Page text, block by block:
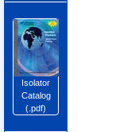
Isolator
Catalog
(.pdf)